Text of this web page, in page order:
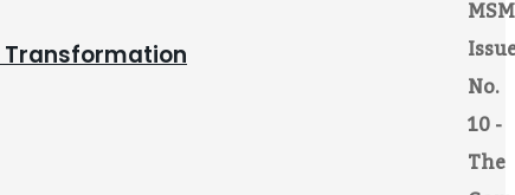
Transformation